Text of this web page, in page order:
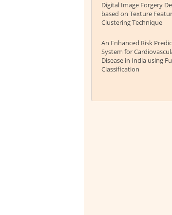
Digital Image Forgery
based on Texture
Clustering Technique
An Enhanced Risk
System for
Disease in India using
Classification